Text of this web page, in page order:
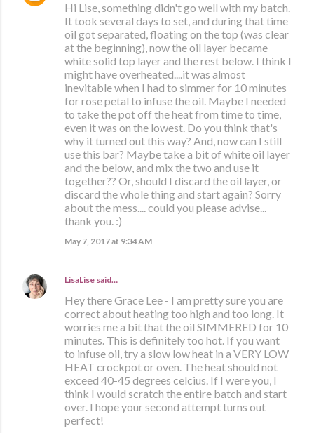
Hi Lise, something didn't go well with my batch.
It took several days to set, and during that time
oil got separated, floating on the top (was clear
at the beginning), now the oil layer became
white solid top layer and the rest below. I think I
might have overheated....it was almost
inevitable when I had to simmer for 10 minutes
for rose petal to infuse the oil. Maybe I needed
to take the pot off the heat from time to time,
even it was on the lowest. Do you think that's
why it turned out this way? And, now can I still
use this bar? Maybe take a bit of white oil layer
and the below, and mix the two and use it
together?? Or, should I discard the oil layer, or
discard the whole thing and start again? Sorry
about the mess.... could you please advise...
thank you. :)
May 7, 2017 at 9:34 AM
LisaLise said…
Hey there Grace Lee - I am pretty sure you are
correct about heating too high and too long. It
worries me a bit that the oil SIMMERED for 10
minutes. This is definitely too hot. If you want
to infuse oil, try a slow low heat in a VERY LOW
HEAT crockpot or oven. The heat should not
exceed 40-45 degrees celcius. If I were you, I
think I would scratch the entire batch and start
over. I hope your second attempt turns out
perfect!